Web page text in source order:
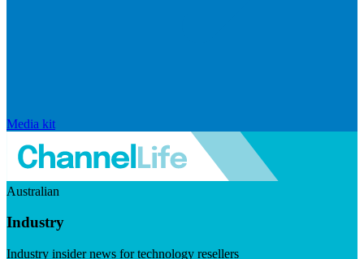
Media kit
Australian
Industry
Industry insider news for technology resellers